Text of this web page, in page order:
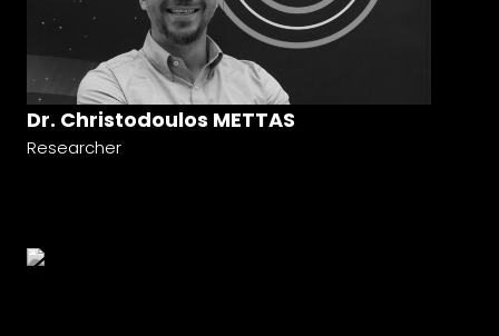
Dr. Christodoulos METTAS
Researcher